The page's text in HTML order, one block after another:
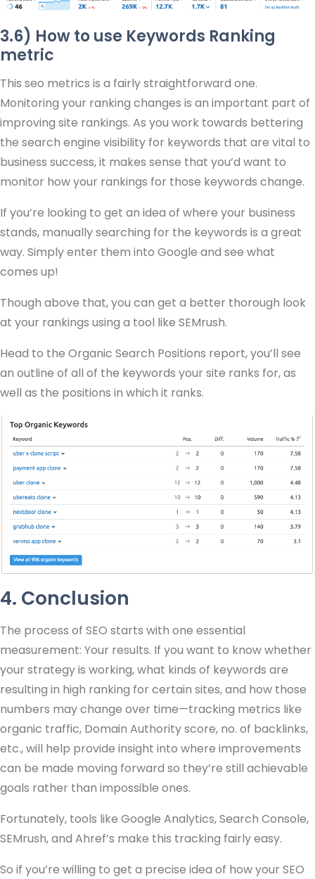
3.6) How to use Keywords Ranking
metric
This seo metrics is a fairly straightforward one.
Monitoring your ranking changes is an important part of
improving site rankings. As you work towards bettering
the search engine visibility for keywords that are vital to
business success, it makes sense that you’d want to
monitor how your rankings for those keywords change.
If you’re looking to get an idea of where your business
stands, manually searching for the keywords is a great
way. Simply enter them into Google and see what
comes up!
Though above that, you can get a better thorough look
at your rankings using a tool like SEMrush.
Head to the Organic Search Positions report, you’ll see
an outline of all of the keywords your site ranks for, as
well as the positions in which it ranks.
4. Conclusion
The process of SEO starts with one essential
measurement: Your results. If you want to know whether
your strategy is working, what kinds of keywords are
resulting in high ranking for certain sites, and how those
numbers may change over time—tracking metrics like
organic traffic, Domain Authority score, no. of backlinks,
etc., will help provide insight into where improvements
can be made moving forward so they’re still achievable
goals rather than impossible ones.
Fortunately, tools like Google Analytics, Search Console,
SEMrush, and Ahref’s make this tracking fairly easy.
So if you’re willing to get a precise idea of how your SEO